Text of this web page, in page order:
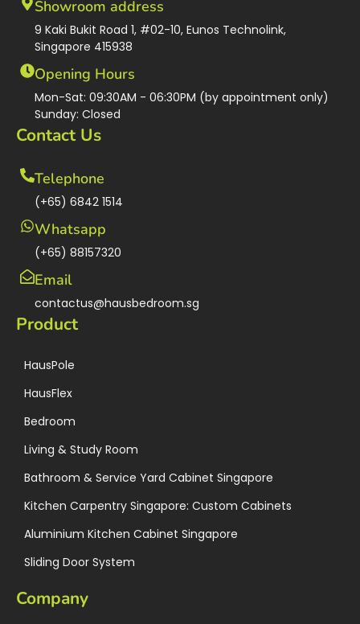
Showroom address
9 Kaki Bukit Road 1, #02-10, Eunos Technolink,
Singapore 415938
Opening Hours
Mon-Sat: 09:30AM - 06:30PM (by appointment only)
Sunday: Closed
Contact Us
Telephone
(+65) 6842 1514
Whatsapp
(+65) 88157320
Email
contactus@hausbedroom.sg
Product
HausPole
HausFlex
Bedroom
Living & Study Room
Bathroom & Service Yard Cabinet Singapore
Kitchen Carpentry Singapore: Custom Cabinets
Aluminium Kitchen Cabinet Singapore
Sliding Door System
Company